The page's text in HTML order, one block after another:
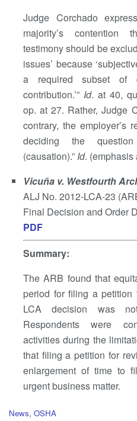
Judge Corchado
majority’s contention
testimony should be
issues’ because
a required subset of
contribution.’” Id. at 40,
op. at 27. Rather, Judge
contrary, the employer’s
deciding the
(causation).” Id. (emphasis
Vicuña v. Westfourth
ALJ No. 2012-LCA-23
Final Decision and Order
PDF
Summary:
The ARB found that
period for filing a
LCA decision was
Respondents were
activities during the
that filing a petition for
enlargement of time to
urgent business matter.
C
News, OSHA